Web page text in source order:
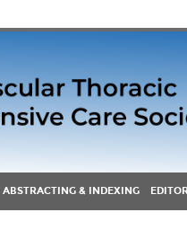
ABSTRACTING & INDEXING